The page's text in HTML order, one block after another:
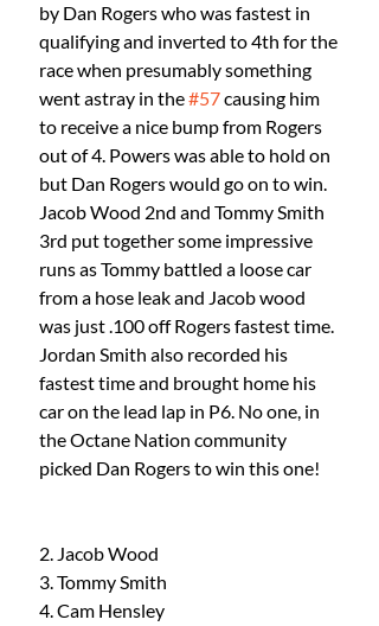
by Dan Rogers who was fastest in
qualifying and inverted to 4th for the
race when presumably something
went astray in the #57 causing him
to receive a nice bump from Rogers
out of 4. Powers was able to hold on
but Dan Rogers would go on to win.
Jacob Wood 2nd and Tommy Smith
3rd put together some impressive
runs as Tommy battled a loose car
from a hose leak and Jacob wood
was just .100 off Rogers fastest time.
Jordan Smith also recorded his
fastest time and brought home his
car on the lead lap in P6. No one, in
the Octane Nation community
picked Dan Rogers to win this one!
2. Jacob Wood
3. Tommy Smith
4. Cam Hensley